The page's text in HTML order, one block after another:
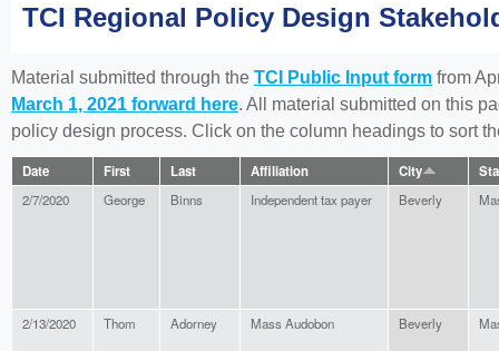
You
here
TCI Regional Policy Design
Material submitted through the TCI Public Input form from
March 1, 2021 forward here. All material submitted on this
policy design process. Click on the column headings to sort
Date First Last Affiliation City
2/7/2020 George Binns Independent tax payer Beverly
2/13/2020 Thom Adorney Mass Audobon Beverly